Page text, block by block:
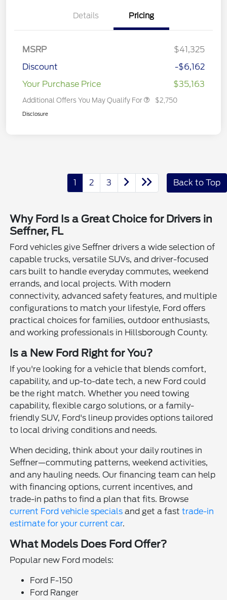
Details Pricing
MSRP
$41,325
Discount
-$6,162
Your Purchase Price
$35,163
Additional Offers You May Qualify For $2,750
Disclosure
1 2 3 Back to Top
Why Ford Is a Great Choice for Drivers in
Seffner, FL
Ford vehicles give Seffner drivers a wide selection of
capable trucks, versatile SUVs, and driver-focused
cars built to handle everyday commutes, weekend
errands, and local projects. With modern
connectivity, advanced safety features, and multiple
configurations to match your lifestyle, Ford offers
practical choices for families, outdoor enthusiasts,
and working professionals in Hillsborough County.
Is a New Ford Right for You?
If you're looking for a vehicle that blends comfort,
capability, and up-to-date tech, a new Ford could
be the right match. Whether you need towing
capability, flexible cargo solutions, or a family-
friendly SUV, Ford's lineup provides options tailored
to local driving conditions and needs.
When deciding, think about your daily routines in
Seffner—commuting patterns, weekend activities,
and any hauling needs. Our financing team can help
with financing options, current incentives, and
trade-in paths to find a plan that fits. Browse
current Ford vehicle specials and get a fasttrade-in
estimate for your current car.
What Models Does Ford Offer?
Popular new Ford models:
Ford F-150
Ford Ranger